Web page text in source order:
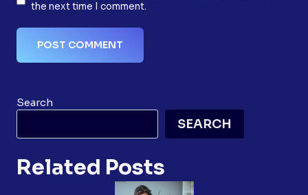
the next time I comment.
Search
SEARCH
Related Posts